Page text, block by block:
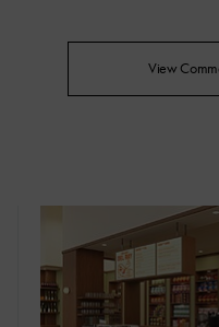
View